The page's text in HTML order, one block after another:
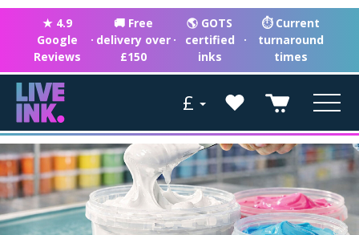
★ 4.9
Google
Reviews
·
🚚 Free
delivery over
£150
·
🌎 GOTS
certified
inks
·
⏱ Current
turnaround
times
£